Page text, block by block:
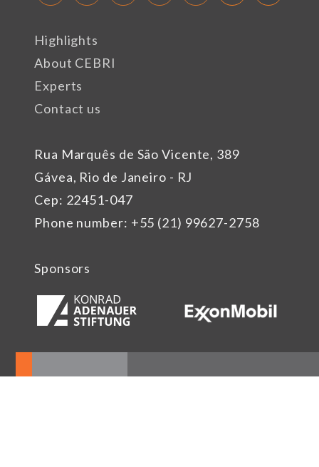
Rua Marquês de São Vicente, 389
Gávea, Rio de Janeiro - RJ
Cep: 22451-047
Phone number: +55 (21) 99627-2758
Highlights
About CEBRI
Experts
Contact us
Sponsors